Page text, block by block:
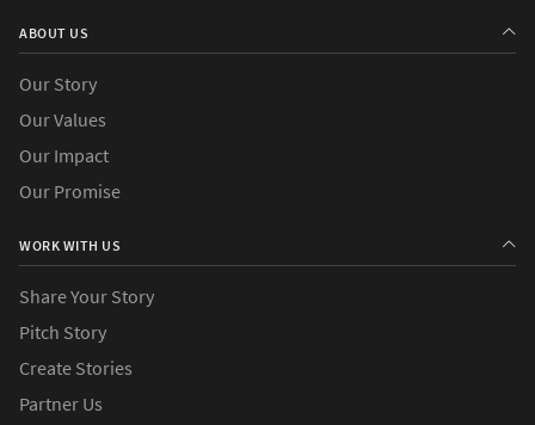
ABOUT US
Our Story
Our Values
Our Impact
Our Promise
WORK WITH US
Share Your Story
Pitch Story
Create Stories
Partner Us